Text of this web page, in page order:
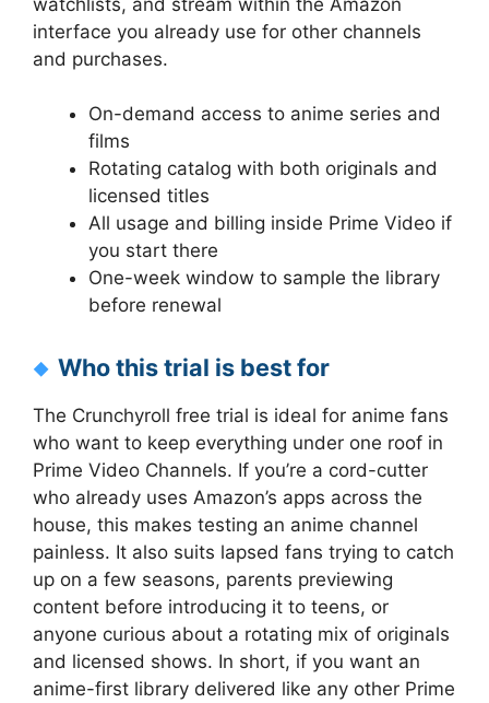
interface you already use for other channels
and purchases.
On-demand access to anime series and
films
Rotating catalog with both originals and
licensed titles
All usage and billing inside Prime Video if
you start there
One-week window to sample the library
before renewal
Who this trial is best for
The Crunchyroll free trial is ideal for anime fans
who want to keep everything under one roof in
Prime Video Channels. If you’re a cord-cutter
who already uses Amazon’s apps across the
house, this makes testing an anime channel
painless. It also suits lapsed fans trying to catch
up on a few seasons, parents previewing
content before introducing it to teens, or
anyone curious about a rotating mix of originals
and licensed shows. In short, if you want an
anime-first library delivered like any other Prime